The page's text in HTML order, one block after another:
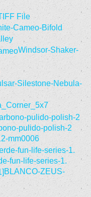
File
Cameo-Bifold
Windsor-Shaker-
Silestone-Nebula-
pulido-polish-2
mm0006
fun-life-series-1.
BLANCO-ZEUS-